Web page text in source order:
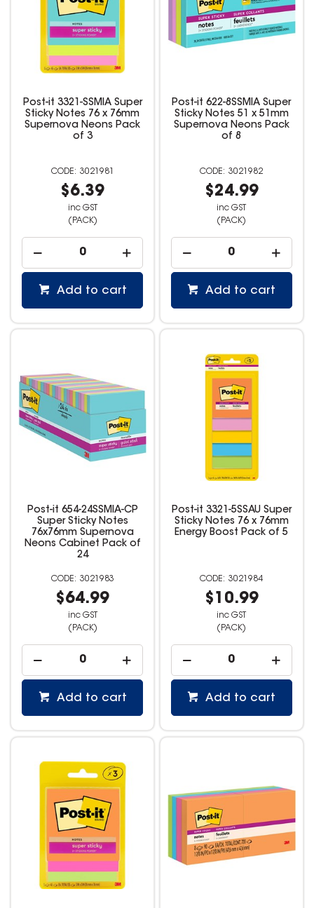
Post-it 3321-SSMIA Super
Sticky Notes 76 x 76mm
Supernova Neons Pack
of 3
3021981
$6.39
inc GST
(PACK)
Add to cart
Post-it 622-8SSMIA Super
Sticky Notes 51 x 51mm
Supernova Neons Pack
of 8
3021982
$24.99
inc GST
(PACK)
Add to cart
Post-it 654-24SSMIA-CP
Super Sticky Notes
76x76mm Supernova
Neons Cabinet Pack of
24
3021983
$64.99
inc GST
(PACK)
Add to cart
Post-it 3321-5SSAU Super
Sticky Notes 76 x 76mm
Energy Boost Pack of 5
3021984
$10.99
inc GST
(PACK)
Add to cart